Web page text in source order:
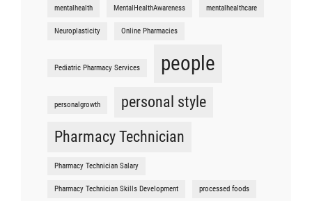
mentalhealth MentalHealthAwareness mentalhealthcare
Neuroplasticity Online Pharmacies
Pediatric Pharmacy Services people
personalgrowth
personal style
Pharmacy Technician
Pharmacy Technician Salary
Pharmacy Technician Skills Development processed foods